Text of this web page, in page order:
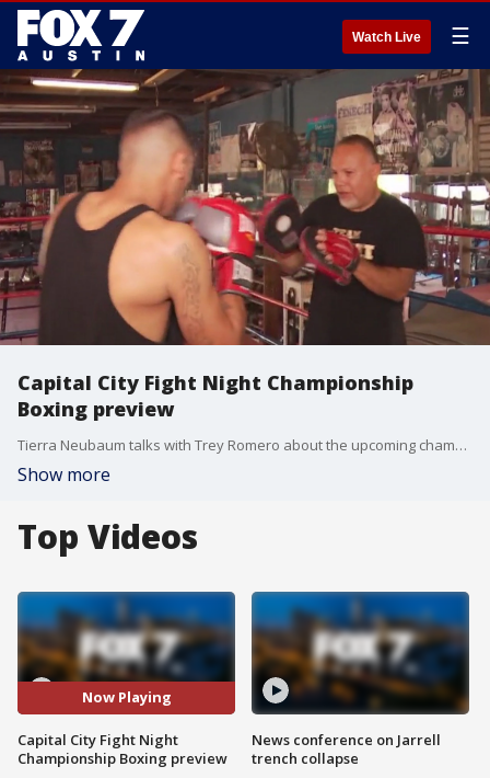
Watch Live ☰
Capital City Fight Night Championship
Boxing preview
Tierra Neubaum talks with Trey Romero about the upcoming championship at the Erwin Center in August.
Show more
Top Videos
Now Playing
Capital City Fight Night
Championship Boxing preview
News conference on Jarrell
trench collapse